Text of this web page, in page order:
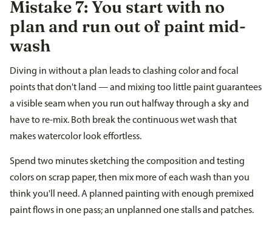
Mistake 7: You start with no
plan and run out of paint mid-
wash
Diving in without a plan leads to clashing color and focal
points that don't land — and mixing too little paint guarantees
a visible seam when you run out halfway through a sky and
have to re-mix. Both break the continuous wet wash that
makes watercolor look effortless.
Spend two minutes sketching the composition and testing
colors on scrap paper, then mix more of each wash than you
think you'll need. A planned painting with enough premixed
paint flows in one pass; an unplanned one stalls and patches.